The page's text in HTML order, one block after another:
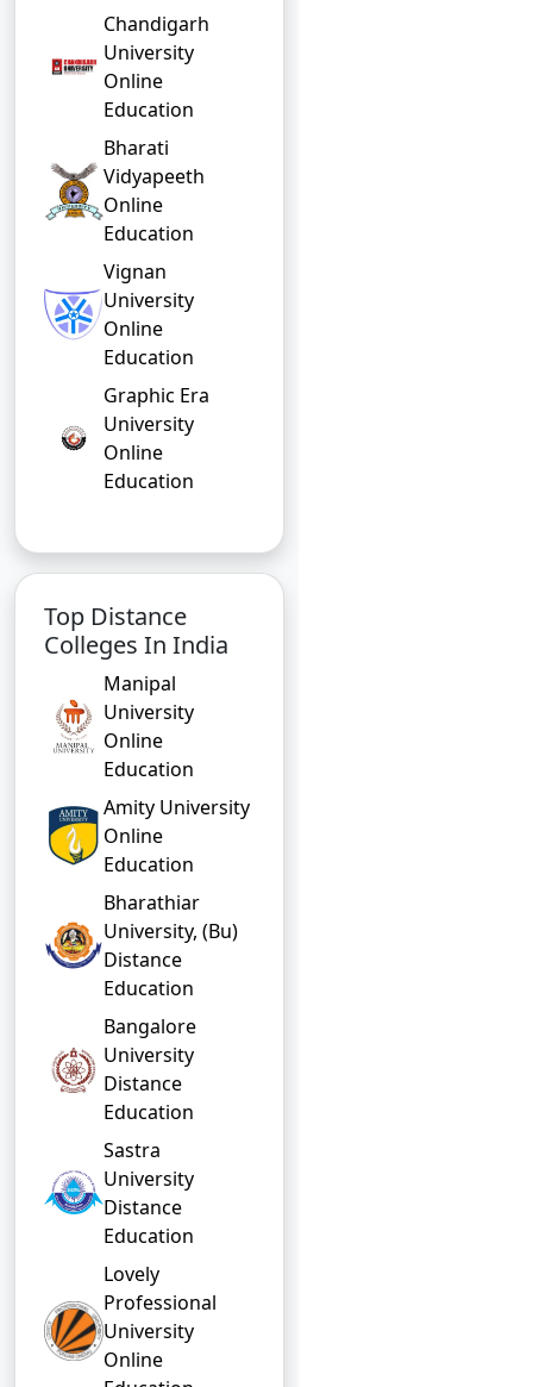
Chandigarh
University
Online
Education
Bharati
Vidyapeeth
Online
Education
Vignan
University
Online
Education
Graphic Era
University
Online
Education
Top Distance
Colleges In India
Manipal
University
Online
Education
Amity University
Online
Education
Bharathiar
University, (Bu)
Distance
Education
Bangalore
University
Distance
Education
Sastra
University
Distance
Education
Lovely
Professional
University
Online